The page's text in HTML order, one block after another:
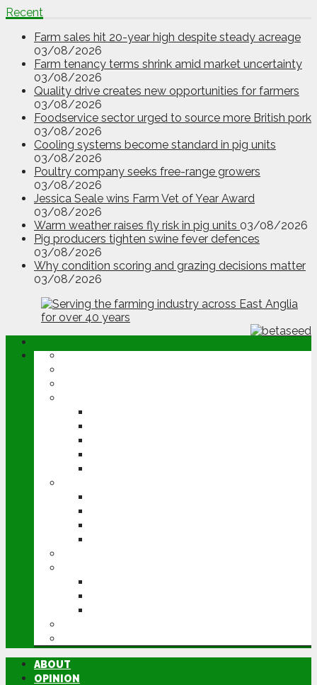
Recent
Farm sales hit 20-year high despite steady acreage
03/08/2026
Farm tenancy terms shrink amid market uncertainty
03/08/2026
Quality drive creates new opportunities for farmers
03/08/2026
Foodservice sector urged to source more British pork
03/08/2026
Cooling systems become standard in pig units
03/08/2026
Poultry company seeks free-range growers
03/08/2026
Jessica Seale wins Farm Vet of Year Award
03/08/2026
Warm weather raises fly risk in pig units 03/08/2026
Pig producers tighten swine fever defences
03/08/2026
Why condition scoring and grazing decisions matter
03/08/2026
ABOUT
OPINION